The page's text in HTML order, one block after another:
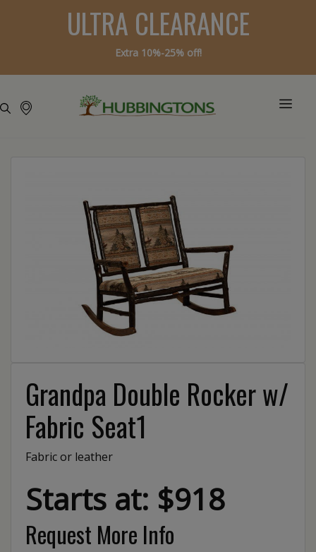
ULTRA CLEARANCE
Extra 10%-25% off!
Grandpa Double Rocker w/
Fabric Seat1
Fabric or leather
Starts at: $918
Request More Info